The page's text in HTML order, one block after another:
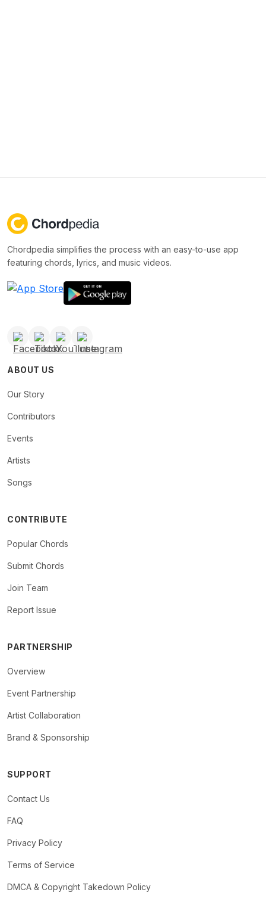
Chordpedia simplifies the process with an easy-to-use app
featuring chords, lyrics, and music videos.
ABOUT US
Our Story
Contributors
Events
Artists
Songs
CONTRIBUTE
Popular Chords
Submit Chords
Join Team
Report Issue
PARTNERSHIP
Overview
Event Partnership
Artist Collaboration
Brand & Sponsorship
SUPPORT
Contact Us
FAQ
Privacy Policy
Terms of Service
DMCA & Copyright Takedown Policy